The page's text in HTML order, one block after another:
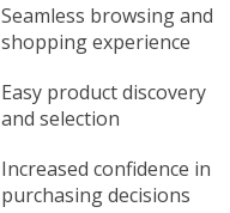
Seamless browsing and
shopping experience
Easy product discovery
and selection
Increased confidence in
purchasing decisions